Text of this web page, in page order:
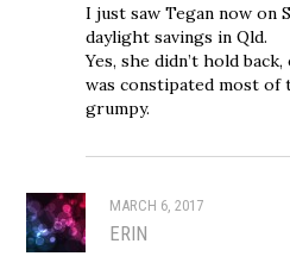
I just saw Tegan now on
daylight savings in Qld.
Yes, she didn’t hold
was constipated most of
grumpy.
MARCH 6, 2017
ERIN